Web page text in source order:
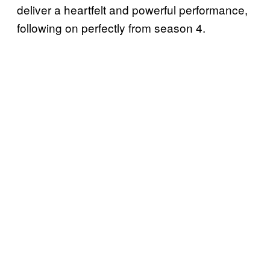
deliver a heartfelt and powerful performance,
following on perfectly from season 4.